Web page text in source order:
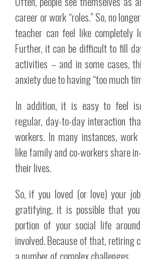
career or work “roles.” So, no
teacher can feel like completely
Further, it can be difficult to fill
activities – and in some cases,
anxiety due to having “too much
In addition, it is easy to feel
regular, day-to-day interaction
workers. In many instances,
like family and co-workers share
their lives.
So, if you loved (or love) your
gratifying, it is possible that
portion of your social life
involved. Because of that, retiring
a number of complex challenges.